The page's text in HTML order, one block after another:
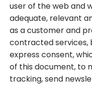
user of the web and
adequate, relevant
as a customer and
contracted services,
express consent,
of this document, to
tracking, send